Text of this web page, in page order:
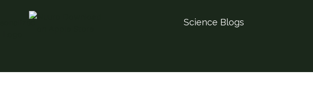
Science Blogs